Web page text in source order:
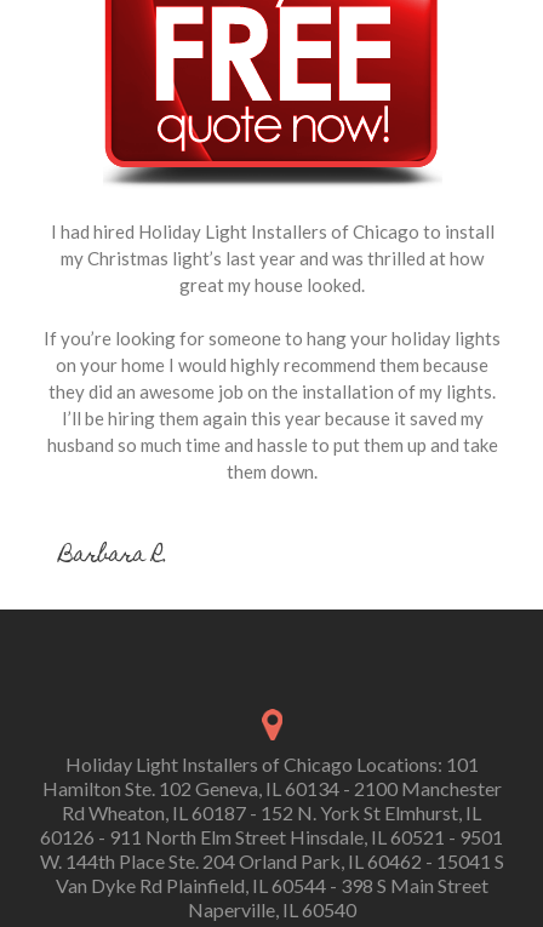
I had hired Holiday Light Installers of Chicago to install
my Christmas light’s last year and was thrilled at how
great my house looked.
If you’re looking for someone to hang your holiday lights
on your home I would highly recommend them because
they did an awesome job on the installation of my lights.
I’ll be hiring them again this year because it saved my
husband so much time and hassle to put them up and take
them down.
Barbara R.
Holiday Light Installers of Chicago Locations: 101
Hamilton Ste. 102 Geneva, IL 60134 - 2100 Manchester
Rd Wheaton, IL 60187 - 152 N. York St Elmhurst, IL
60126 - 911 North Elm Street Hinsdale, IL 60521 - 9501
W. 144th Place Ste. 204 Orland Park, IL 60462 - 15041 S
Van Dyke Rd Plainfield, IL 60544 - 398 S Main Street
Naperville, IL 60540